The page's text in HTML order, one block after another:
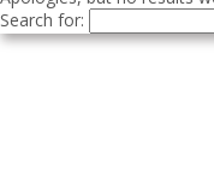
Search for: